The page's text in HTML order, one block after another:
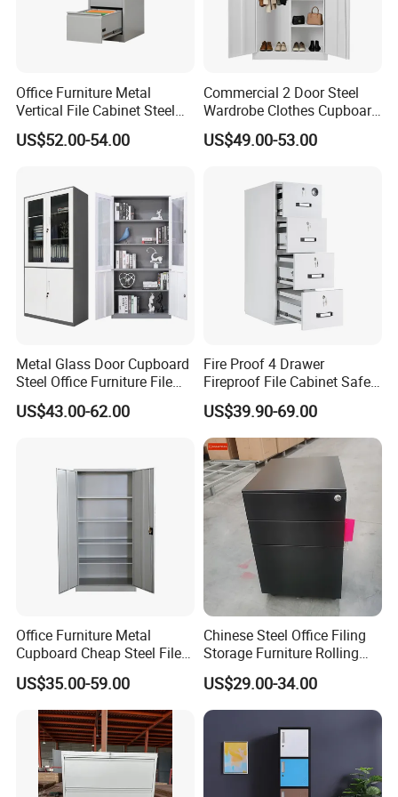
degreasing anti-rust treatment, and Eco-friendly epoxy
resin paint spraying.
After production finished, all products will be re-inspect
one by one before packing.
9.Q: Where is your factory, what is your
A: We are located in Dongguan City. Now there are
300 workers worked in factory around 66000 square
meter.
Can supply 20000pcs standard products each month
10.Q: How could I trust you?
enterprise since 1965 .
Our company has passed the international quality
ISO45001 and SGS ,BV ,Germany TÜV Rheinland factory
Office Furniture Metal
Vertical File Cabinet Steel
Storage Filing Cabinet with
4 Drawers
US$52.00-54.00
Commercial 2 Door Steel
Wardrobe Clothes Cupboard
Lockable Metal Storage
Locker Cabinet Wardrobe
US$49.00-53.00
Metal Glass Door Cupboard
Steel Office Furniture File
Storage Cabinet
US$43.00-62.00
Fire Proof 4 Drawer
Fireproof File Cabinet Safe
File Cabinet Fireproof
Cabinets for Documents
US$39.90-69.00
Office Furniture Metal
Cupboard Cheap Steel File
Cabinet
US$35.00-59.00
Chinese Steel Office Filing
Storage Furniture Rolling
File Cabinet 3 Drawer
US$29.00-34.00